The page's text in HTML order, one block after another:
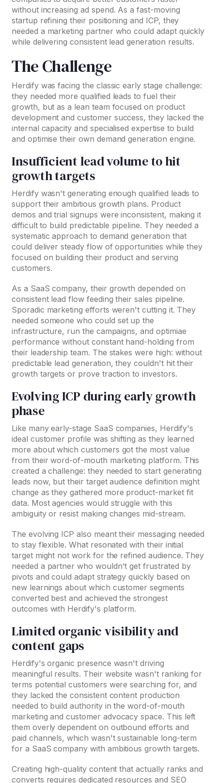
without increasing ad spend. As a fast-moving
startup refining their positioning and ICP, they
needed a marketing partner who could adapt quickly
while delivering consistent lead generation results.
The Challenge
Herdify was facing the classic early stage challenge:
they needed more qualified leads to fuel their
growth, but as a lean team focused on product
development and customer success, they lacked the
internal capacity and specialised expertise to build
and optimise their own demand generation engine.
Insufficient lead volume to hit
growth targets
Herdify wasn't generating enough qualified leads to
support their ambitious growth plans. Product
demos and trial signups were inconsistent, making it
difficult to build predictable pipeline. They needed a
systematic approach to demand generation that
could deliver steady flow of opportunities while they
focused on building their product and serving
customers.
As a SaaS company, their growth depended on
consistent lead flow feeding their sales pipeline.
Sporadic marketing efforts weren't cutting it. They
needed someone who could set up the
infrastructure, run the campaigns, and optimiae
performance without constant hand-holding from
their leadership team. The stakes were high: without
predictable lead generation, they couldn't hit their
growth targets or prove traction to investors.
Evolving ICP during early growth
phase
Like many early-stage SaaS companies, Herdify's
ideal customer profile was shifting as they learned
more about which customers got the most value
from their word-of-mouth marketing platform. This
created a challenge: they needed to start generating
leads now, but their target audience definition might
change as they gathered more product-market fit
data. Most agencies would struggle with this
ambiguity or resist making changes mid-stream.
The evolving ICP also meant their messaging needed
to stay flexible. What resonated with their initial
target might not work for the refined audience. They
needed a partner who wouldn't get frustrated by
pivots and could adapt strategy quickly based on
new learnings about which customer segments
converted best and achieved the strongest
outcomes with Herdify's platform.
Limited organic visibility and
content gaps
Herdify's organic presence wasn't driving
meaningful results. Their website wasn't ranking for
terms potential customers were searching for, and
they lacked the consistent content production
needed to build authority in the word-of-mouth
marketing and customer advocacy space. This left
them overly dependent on outbound efforts and
paid channels, which wasn't sustainable long-term
for a SaaS company with ambitious growth targets.
Creating high-quality content that actually ranks and
converts requires dedicated resources and SEO